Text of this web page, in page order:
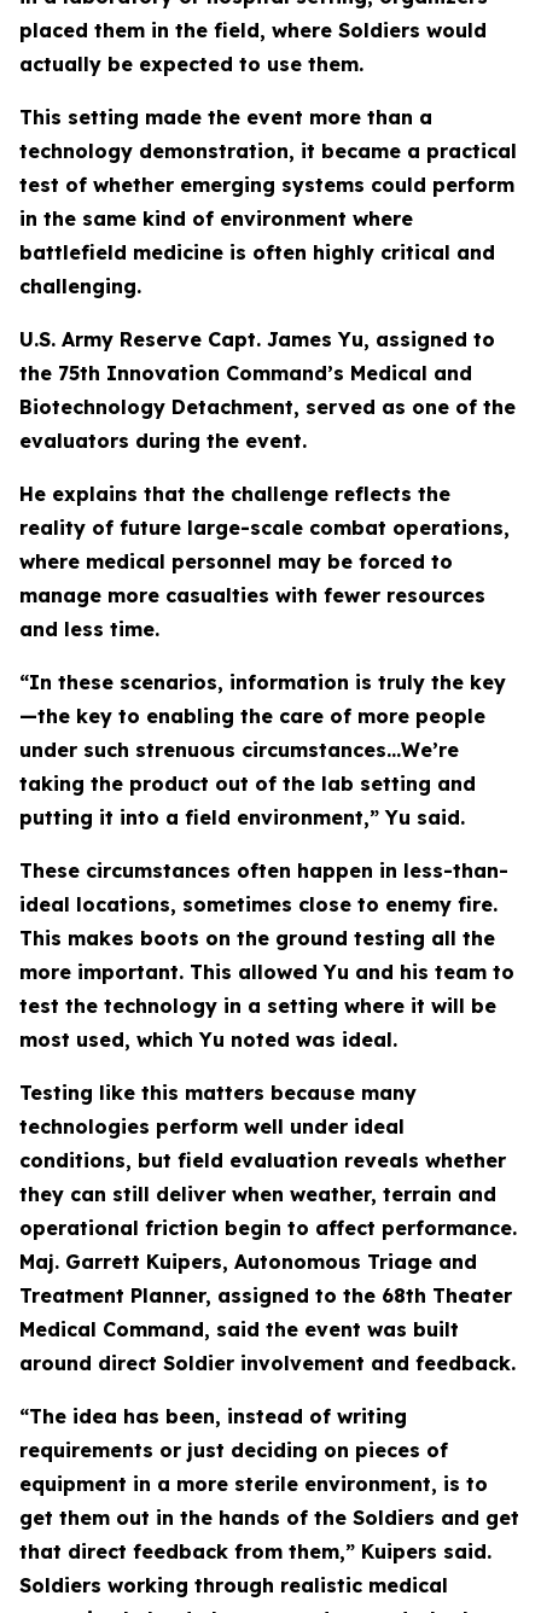
placed them in the field, where Soldiers would
actually be expected to use them.
This setting made the event more than a
technology demonstration, it became a practical
test of whether emerging systems could perform
in the same kind of environment where
battlefield medicine is often highly critical and
challenging.
U.S. Army Reserve Capt. James Yu, assigned to
the 75th Innovation Command’s Medical and
Biotechnology Detachment, served as one of the
evaluators during the event.
He explains that the challenge reflects the
reality of future large-scale combat operations,
where medical personnel may be forced to
manage more casualties with fewer resources
and less time.
“In these scenarios, information is truly the key
—the key to enabling the care of more people
under such strenuous circumstances…We’re
taking the product out of the lab setting and
putting it into a field environment,” Yu said.
These circumstances often happen in less-than-
ideal locations, sometimes close to enemy fire.
This makes boots on the ground testing all the
more important. This allowed Yu and his team to
test the technology in a setting where it will be
most used, which Yu noted was ideal.
Testing like this matters because many
technologies perform well under ideal
conditions, but field evaluation reveals whether
they can still deliver when weather, terrain and
operational friction begin to affect performance.
Maj. Garrett Kuipers, Autonomous Triage and
Treatment Planner, assigned to the 68th Theater
Medical Command, said the event was built
around direct Soldier involvement and feedback.
“The idea has been, instead of writing
requirements or just deciding on pieces of
equipment in a more sterile environment, is to
get them out in the hands of the Soldiers and get
that direct feedback from them,” Kuipers said.
Soldiers working through realistic medical